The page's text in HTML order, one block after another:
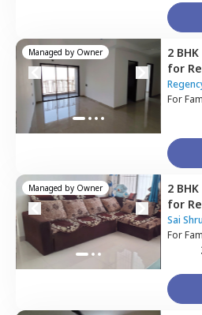
Managed by Owner 2 BHK
for
Pune
Houses
For
Managed by Owner 2 BHK
for
gaon,
Sai
For